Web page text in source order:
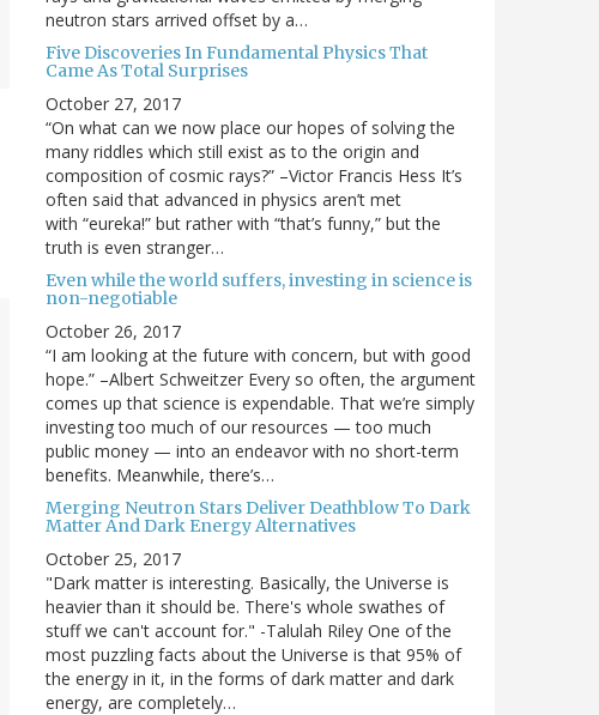
neutron stars arrived offset by a…
Five Discoveries In Fundamental Physics That
Came As Total Surprises
October 27, 2017
“On what can we now place our hopes of solving the
many riddles which still exist as to the origin and
composition of cosmic rays?” –Victor Francis Hess It’s
often said that advanced in physics aren’t met
with “eureka!” but rather with “that’s funny,” but the
truth is even stranger…
Even while the world suffers, investing in science is
non-negotiable
October 26, 2017
“I am looking at the future with concern, but with good
hope.” –Albert Schweitzer Every so often, the argument
comes up that science is expendable. That we’re simply
investing too much of our resources — too much
public money — into an endeavor with no short-term
benefits. Meanwhile, there’s…
Merging Neutron Stars Deliver Deathblow To Dark
Matter And Dark Energy Alternatives
October 25, 2017
"Dark matter is interesting. Basically, the Universe is
heavier than it should be. There's whole swathes of
stuff we can't account for." -Talulah Riley One of the
most puzzling facts about the Universe is that 95% of
the energy in it, in the forms of dark matter and dark
energy, are completely…